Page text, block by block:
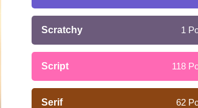
Scratchy 1
Script 118
Serif 62